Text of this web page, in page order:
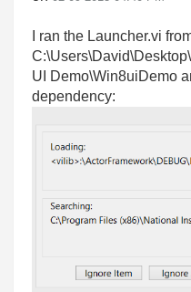
I ran the Launcher.vi
UI Demo\Win8uiDemo
dependency: